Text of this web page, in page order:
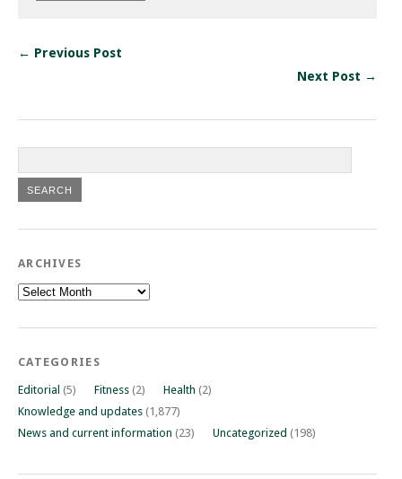
← Previous Post
Next Post →
ARCHIVES
Archives
CATEGORIES
Editorial (5) Fitness (2) Health (2)
Knowledge and updates (1,877)
News and current information (23) Uncategorized (198)